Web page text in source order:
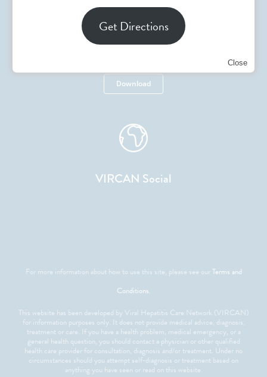
Referral Form
Download
VIRCAN Social
For more information about how to use this site, please see ourTerms and
Conditions.
This website has been developed by Viral Hepatitis Care Network (VIRCAN)
for information purposes only. It does not provide medical advice, diagnosis,
treatment or care. If you have a health problem, medical emergency, or a
general health question, you should contact a physician or other qualified
health care provider for consultation, diagnosis and/or treatment. Under no
circumstances should you attempt self-diagnosis or treatment based on
anything you have seen or read on this website.
Close
Get Directions